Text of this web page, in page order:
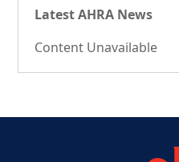
Latest AHRA News
Content Unavailable